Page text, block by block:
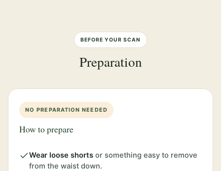
BEFORE YOUR SCAN
Preparation
NO PREPARATION NEEDED
How to prepare
Wear loose shorts or something easy to remove
from the waist down.